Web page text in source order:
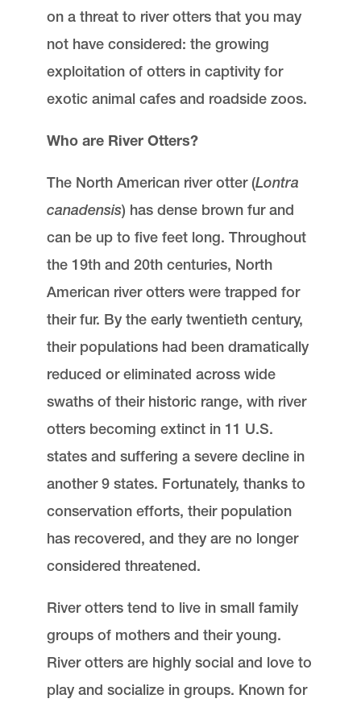
on a threat to river otters that you may
not have considered: the growing
exploitation of otters in captivity for
exotic animal cafes and roadside zoos.
Who are River Otters?
The North American river otter (Lontra
canadensis) has dense brown fur and
can be up to five feet long. Throughout
the 19th and 20th centuries, North
American river otters were trapped for
their fur. By the early twentieth century,
their populations had been dramatically
reduced or eliminated across wide
swaths of their historic range, with river
otters becoming extinct in 11 U.S.
states and suffering a severe decline in
another 9 states. Fortunately, thanks to
conservation efforts, their population
has recovered, and they are no longer
considered threatened.
River otters tend to live in small family
groups of mothers and their young.
River otters are highly social and love to
play and socialize in groups. Known for